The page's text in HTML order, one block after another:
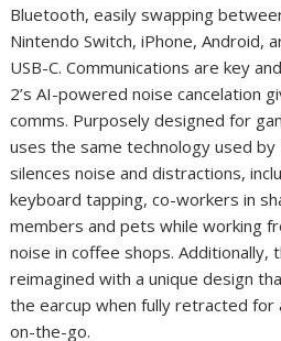
Bluetooth, easily swapping
Nintendo Switch, iPhone, Android,
USB-C. Communications are key
2’s AI-powered noise cancelation
comms. Purposely designed for
uses the same technology used by
silences noise and distractions,
keyboard tapping, co-workers in
members and pets while working
noise in coffee shops. Additionally,
reimagined with a unique design
the earcup when fully retracted for
on-the-go.